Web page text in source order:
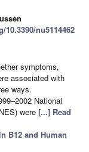
nu5114462
symptoms,
associated with
ways.
National
were [...] Read
B12 and Human